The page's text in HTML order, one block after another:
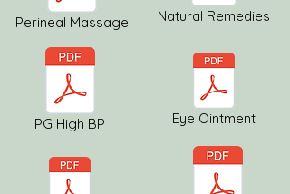
Perineal Massage
PG High BP
Natural Remedies
Eye Ointment